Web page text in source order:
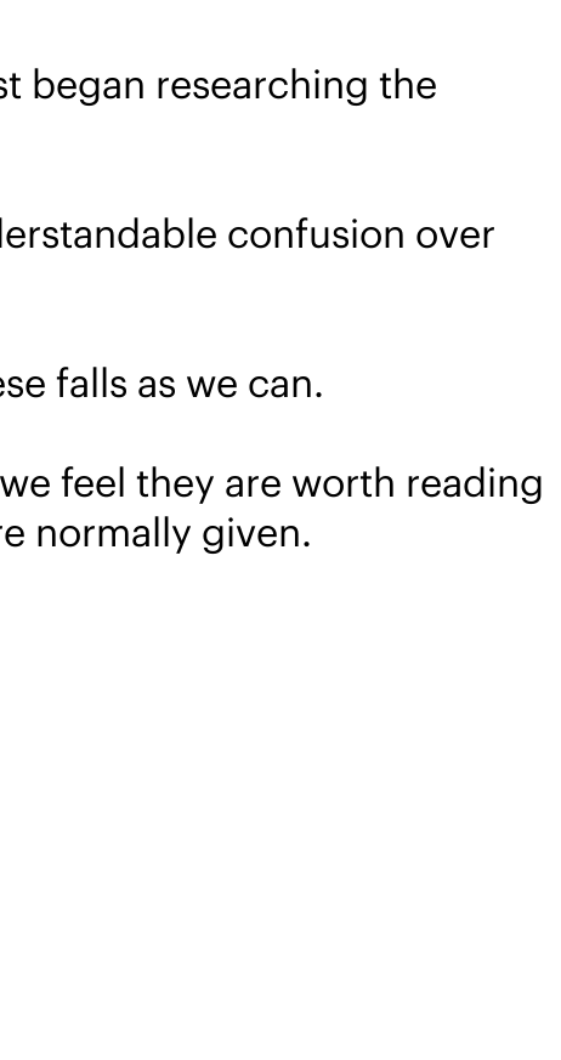
began researching the
confusion over
falls as we can.
feel they are worth reading
normally given.